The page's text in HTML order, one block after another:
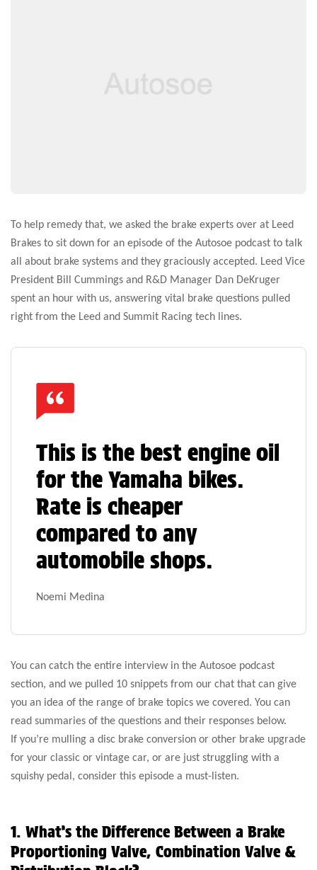
To help remedy that, we asked the brake experts over at Leed
Brakes to sit down for an episode of the Autosoe podcast to talk
all about brake systems and they graciously accepted. Leed Vice
President Bill Cummings and R&D Manager Dan DeKruger
spent an hour with us, answering vital brake questions pulled
right from the Leed and Summit Racing tech lines.
This is the best engine oil
for the Yamaha bikes.
Rate is cheaper
compared to any
automobile shops.
Noemi Medina
You can catch the entire interview in the Autosoe podcast
section, and we pulled 10 snippets from our chat that can give
you an idea of the range of brake topics we covered. You can
read summaries of the questions and their responses below.
If you’re mulling a disc brake conversion or other brake upgrade
for your classic or vintage car, or are just struggling with a
squishy pedal, consider this episode a must-listen.
1. What’s the Difference Between a Brake
Proportioning Valve, Combination Valve &